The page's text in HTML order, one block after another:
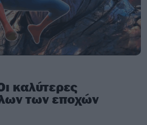
καλύτερες
των εποχών